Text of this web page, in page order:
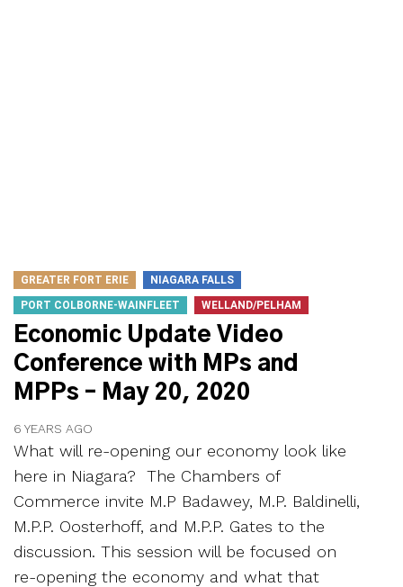
GREATER FORT ERIE
NIAGARA FALLS
PORT COLBORNE-WAINFLEET
WELLAND/PELHAM
Economic Update Video
Conference with MPs and
MPPs – May 20, 2020
6 YEARS AGO
What will re-opening our economy look like
here in Niagara? The Chambers of
Commerce invite M.P Badawey, M.P. Baldinelli,
M.P.P. Oosterhoff, and M.P.P. Gates to the
discussion. This session will be focused on
re-opening the economy and what that